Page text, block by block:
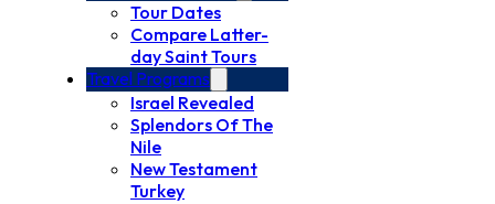
Tour Dates
Compare Latter-
day Saint Tours
Travel Programs
Israel Revealed
Splendors Of The
Nile
New Testament
Turkey